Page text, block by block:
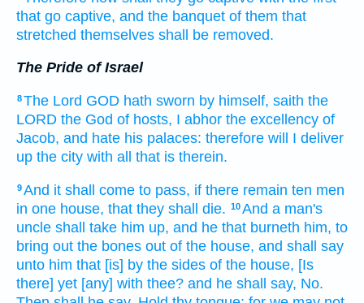
that go captive, and the banquet of them that
stretched themselves shall be removed.
The Pride of Israel
8The Lord GOD hath sworn by himself, saith the
LORD the God of hosts, I abhor the excellency of
Jacob, and hate his palaces: therefore will I deliver
up the city with all that is therein.
9And it shall come to pass, if there remain ten men
in one house, that they shall die. 10And a man's
uncle shall take him up, and he that burneth him, to
bring out the bones out of the house, and shall say
unto him that [is] by the sides of the house, [Is
there] yet [any] with thee? and he shall say, No.